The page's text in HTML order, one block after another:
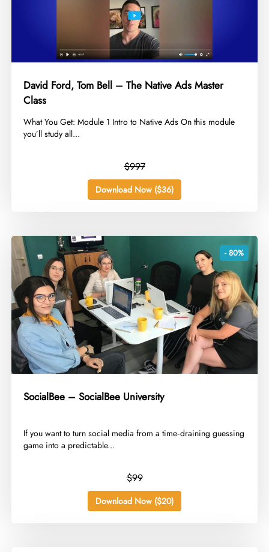
David Ford, Tom Bell – The Native Ads Master
Class
​What You Get: Module 1 Intro to Native Ads On this module
you’ll study all...
$997
Download Now ($36)
- 80%
SocialBee – SocialBee University
​If you want to turn social media from a time‑draining guessing
game into a predictable...
$99
Download Now ($20)